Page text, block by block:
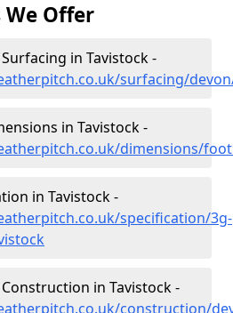
We Offer
in Tavistock -
surfacing/
in Tavistock -
dimensions/
in Tavistock -
specification/3g-
in Tavistock -
construction/